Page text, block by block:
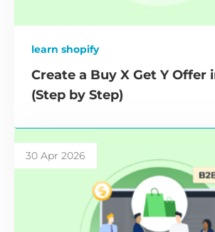
learn shopify
Create a Buy X Get Y Offer
(Step by Step)
30 Apr 2026